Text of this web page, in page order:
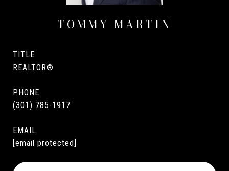
TOMMY MARTIN
TITLE
REALTOR®
PHONE
(301) 785-1917
EMAIL
[email protected]